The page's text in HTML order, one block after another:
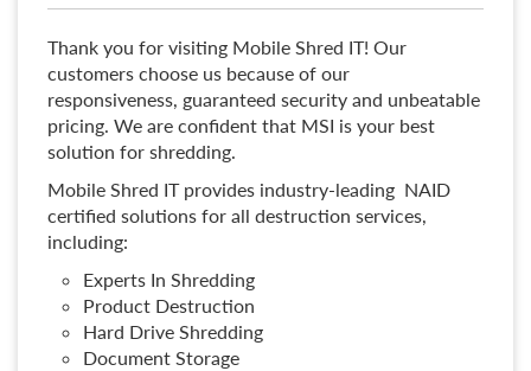
Thank you for visiting Mobile Shred IT! Our
customers choose us because of our
responsiveness, guaranteed security and unbeatable
pricing. We are confident that MSI is your best
solution for shredding.
Mobile Shred IT provides industry-leading NAID
certified solutions for all destruction services,
including:
Experts In Shredding
Product Destruction
Hard Drive Shredding
Document Storage